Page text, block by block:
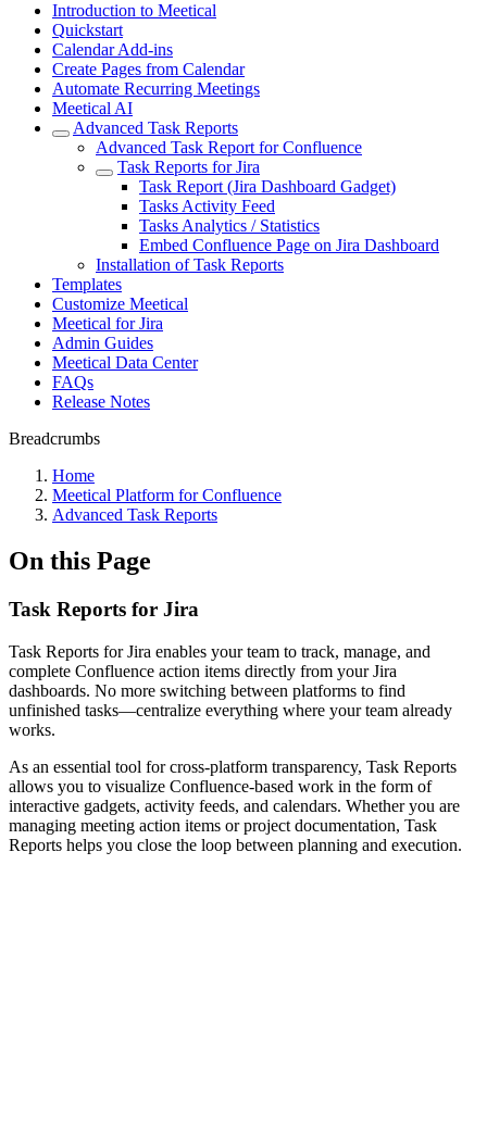
Introduction to Meetical
Quickstart
Calendar Add-ins
Create Pages from Calendar
Automate Recurring Meetings
Meetical AI
Advanced Task Reports
Advanced Task Report for Confluence
Task Reports for Jira
Task Report (Jira Dashboard Gadget)
Tasks Activity Feed
Tasks Analytics / Statistics
Embed Confluence Page on Jira Dashboard
Installation of Task Reports
Templates
Customize Meetical
Meetical for Jira
Admin Guides
Meetical Data Center
FAQs
Release Notes
Breadcrumbs
Home
Meetical Platform for Confluence
Advanced Task Reports
On this Page
Task Reports for Jira
Task Reports for Jira enables your team to track, manage, and
complete Confluence action items directly from your Jira
dashboards. No more switching between platforms to find
unfinished tasks—centralize everything where your team already
works.
As an essential tool for cross-platform transparency, Task Reports
allows you to visualize Confluence-based work in the form of
interactive gadgets, activity feeds, and calendars. Whether you are
managing meeting action items or project documentation, Task
Reports helps you close the loop between planning and execution.